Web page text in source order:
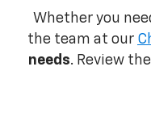
Whether you
the team at our
needs. Review